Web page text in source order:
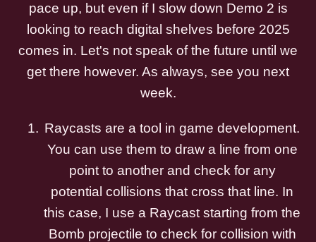
pace up, but even if I slow down Demo 2 is
looking to reach digital shelves before 2025
comes in. Let's not speak of the future until we
get there however. As always, see you next
week.
Raycasts are a tool in game development.
You can use them to draw a line from one
point to another and check for any
potential collisions that cross that line. In
this case, I use a Raycast starting from the
Bomb projectile to check for collision with